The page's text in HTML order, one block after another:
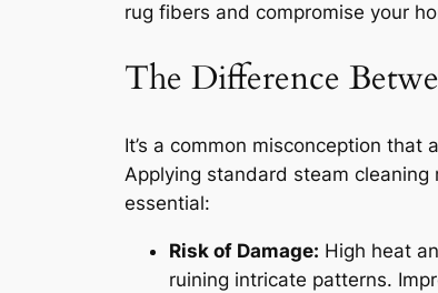
rug fibers and compromise your
The Difference
It’s a common misconception
Applying standard steam
essential:
Risk of Damage: High heat
ruining intricate patterns.